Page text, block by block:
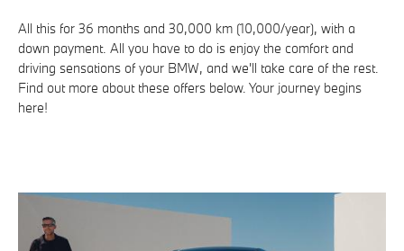
All this for 36 months and 30,000 km (10,000/year), with a
down payment. All you have to do is enjoy the comfort and
driving sensations of your BMW, and we'll take care of the rest.
Find out more about these offers below. Your journey begins
here!